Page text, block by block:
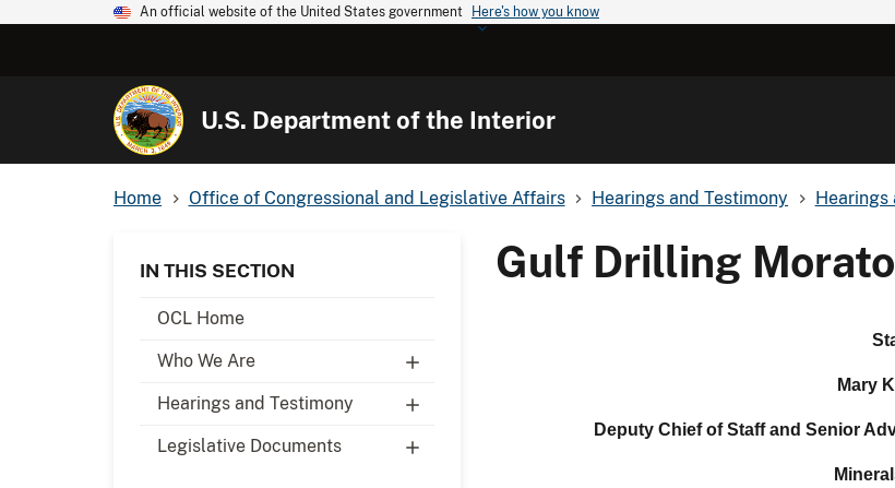
An official website of the United States government Here's how you know
U.S. Department of the Interior
Home Office of Congressional and Legislative Affairs Hearings and Testimony Hearings
IN THIS SECTION
OCL Home
Who We Are
Hearings and Testimony
Legislative Documents
Gulf Drilling
Mary
Deputy Chief of Staff and Senior